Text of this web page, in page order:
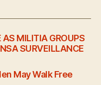
MILITIA GROUPS
SURVEILLANCE
May Walk Free